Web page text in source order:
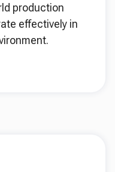
production
effectively in